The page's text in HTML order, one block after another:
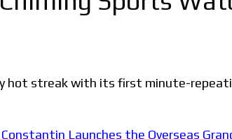
hot streak with its first minute-